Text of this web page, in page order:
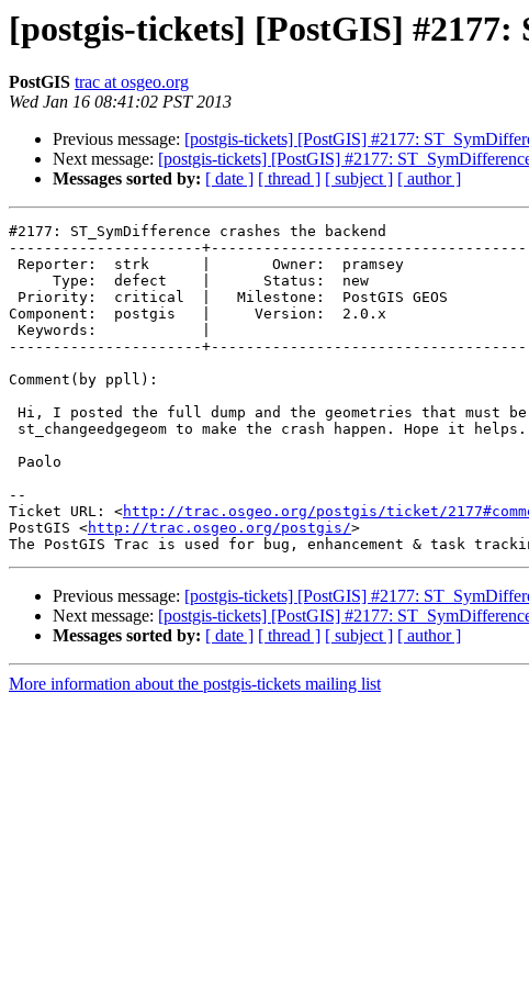
[postgis-tickets] [PostGIS] #2177:
PostGIS trac at osgeo.org
Wed Jan 16 08:41:02 PST 2013
Previous message: [postgis-tickets] [PostGIS] #2177:
Next message: [postgis-tickets] [PostGIS] #2177:
Messages sorted by: [ date ] [ thread ] [ subject ] [ author ]
#2177: ST_SymDifference crashes the backend
----------------------
Component:  postgis   |     Version:  2.0.x
----------------------
Comment(by ppll):
--
Ticket URL: <http://trac.osgeo.org/postgis/ticket/
PostGIS <http://trac.osgeo.org/postgis/>
Previous message: [postgis-tickets] [PostGIS] #2177:
Next message: [postgis-tickets] [PostGIS] #2177:
Messages sorted by: [ date ] [ thread ] [ subject ] [ author ]
More information about the postgis-tickets mailing list